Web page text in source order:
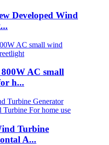
Developed Wind
AC small
h...
Turbine
A...